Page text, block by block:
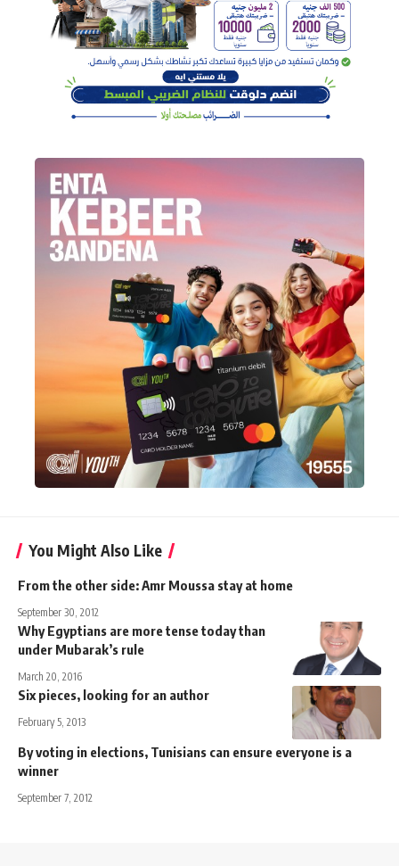
You Might Also Like
From the other side: Amr Moussa stay at home
September 30, 2012
Why Egyptians are more tense today than
under Mubarak’s rule
March 20, 2016
Six pieces, looking for an author
February 5, 2013
By voting in elections, Tunisians can ensure everyone is a
winner
September 7, 2012